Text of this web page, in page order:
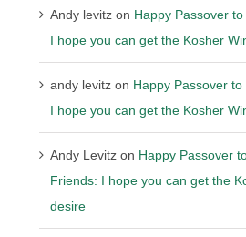
Andy levitz on Happy Passover
I hope you can get the Kosher
andy levitz on Happy Passover
I hope you can get the Kosher
Andy Levitz on Happy Passover
Friends: I hope you can get the
desire